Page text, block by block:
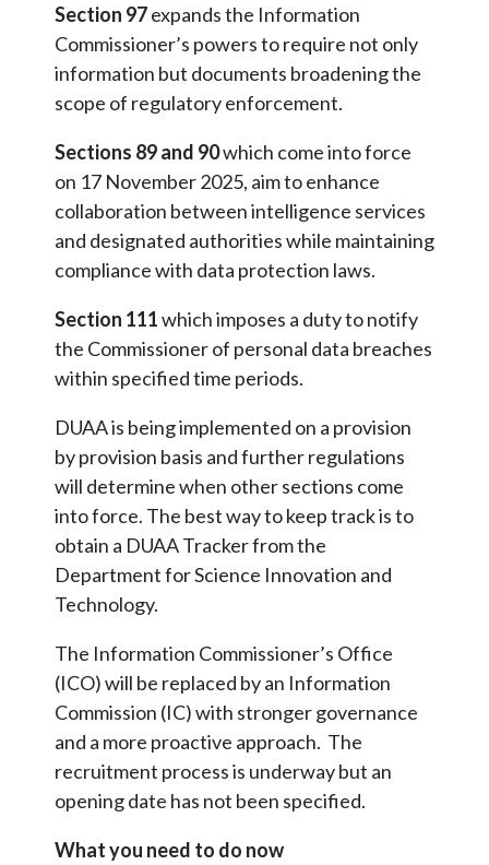
Section 97expands the Information
Commissioner’s powers to require not only
information but documents broadening the
scope of regulatory enforcement.
Sections 89 and 90which come into force
on 17 November 2025, aim to enhance
collaboration between intelligence services
and designated authorities while maintaining
compliance with data protection laws.
Section 111which imposes a duty to notify
the Commissioner of personal data breaches
within specified time periods.
DUAA is being implemented on a provision
by provision basis and further regulations
will determine when other sections come
into force. The best way to keep track is to
obtain a DUAA Tracker from the
Department for Science Innovation and
Technology.
The Information Commissioner’s Office
(ICO) will be replaced by an Information
Commission (IC) with stronger governance
and a more proactive approach. The
recruitment process is underway but an
opening date has not been specified.
What you need to do now